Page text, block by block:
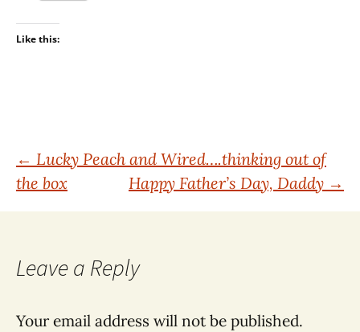
Like this:
Post
navigation
← Lucky Peach and Wired….thinking out of
the box
Happy Father’s Day, Daddy →
Leave a Reply
Your email address will not be published.